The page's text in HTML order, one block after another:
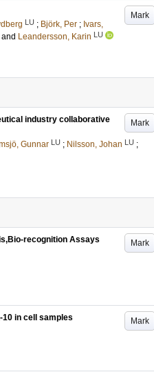
Mark
LU ; Björk, Per ; Ivars,
and Leandersson, Karin LU
Mark
industry collaborative
Gunnar LU ; Nilsson, Johan LU ;
Mark
recognition Assays
Mark
in cell samples